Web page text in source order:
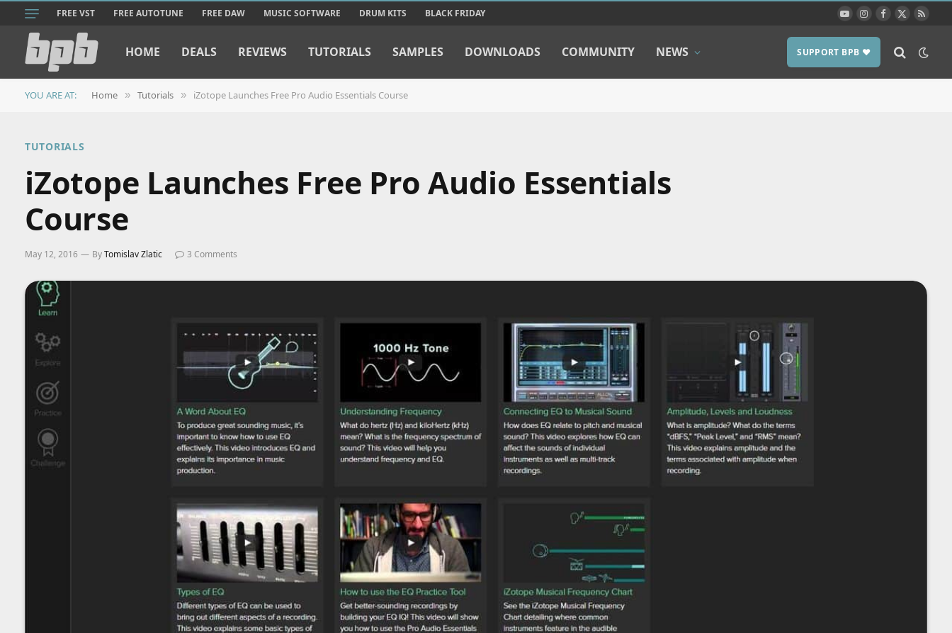
FREE VST FREE AUTOTUNE FREE DAW MUSIC SOFTWARE DRUM KITS BLACK FRIDAY YouTubeInstagram
Facebook
X
RSS
HOME DEALS REVIEWS TUTORIALS SAMPLES DOWNLOADS COMMUNITY NEWS SUPPORT BPB ❤️
YOU ARE AT: Home » Tutorials » iZotope Launches Free Pro Audio Essentials Course
TUTORIALS
iZotope Launches Free Pro Audio Essentials
Course
May 12, 2016 ByTomislav Zlatic 3 Comments